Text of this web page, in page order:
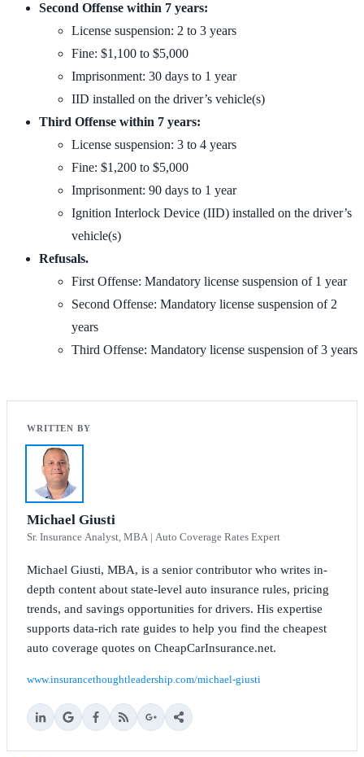
Second Offense within 7 years:
License suspension: 2 to 3 years
Fine: $1,100 to $5,000
Imprisonment: 30 days to 1 year
IID installed on the driver’s vehicle(s)
Third Offense within 7 years:
License suspension: 3 to 4 years
Fine: $1,200 to $5,000
Imprisonment: 90 days to 1 year
Ignition Interlock Device (IID) installed on the driver’s
vehicle(s)
Refusals.
First Offense: Mandatory license suspension of 1 year
Second Offense: Mandatory license suspension of 2
years
Third Offense: Mandatory license suspension of 3 years
Michael Giusti
Sr. Insurance Analyst, MBA | Auto Coverage Rates Expert
Michael Giusti, MBA, is a senior contributor who writes in-
depth content about state-level auto insurance rules, pricing
trends, and savings opportunities for drivers. His expertise
supports data-rich rate guides to help you find the cheapest
auto coverage quotes on CheapCarInsurance.net.
www.insurancethoughtleadership.com/michael-giusti